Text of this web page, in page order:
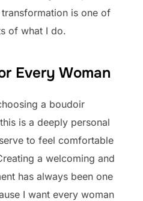
is one of
of what I do.
Every Woman
a boudoir
is a deeply personal
to feel comfortable
a welcoming and
has always been one
I want every woman